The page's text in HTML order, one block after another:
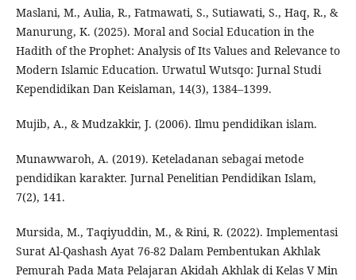
Maslani, M., Aulia, R., Fatmawati, S., Sutiawati, S., Haq, R., &
Manurung, K. (2025). Moral and Social Education in the
Hadith of the Prophet: Analysis of Its Values and Relevance to
Modern Islamic Education. Urwatul Wutsqo: Jurnal Studi
Kependidikan Dan Keislaman, 14(3), 1384–1399.
Mujib, A., & Mudzakkir, J. (2006). Ilmu pendidikan islam.
Munawwaroh, A. (2019). Keteladanan sebagai metode
pendidikan karakter. Jurnal Penelitian Pendidikan Islam,
7(2), 141.
Mursida, M., Taqiyuddin, M., & Rini, R. (2022). Implementasi
Surat Al-Qashash Ayat 76-82 Dalam Pembentukan Akhlak
Pemurah Pada Mata Pelajaran Akidah Akhlak di Kelas V Min